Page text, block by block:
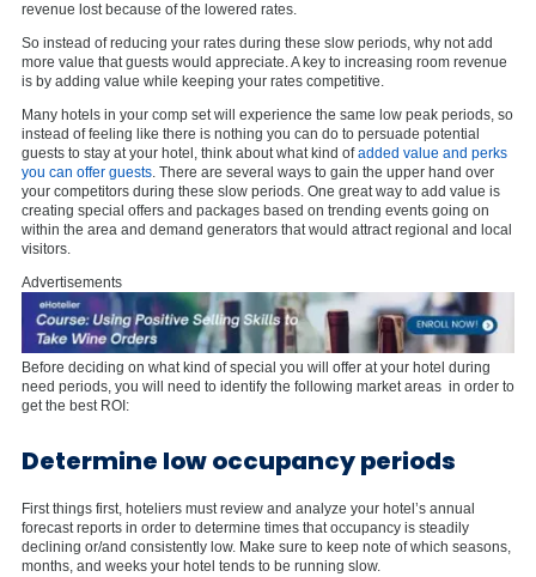
revenue lost because of the lowered rates.
So instead of reducing your rates during these slow periods, why not add
more value that guests would appreciate. A key to increasing room revenue
is by adding value while keeping your rates competitive.
Many hotels in your comp set will experience the same low peak periods, so
instead of feeling like there is nothing you can do to persuade potential
guests to stay at your hotel, think about what kind ofadded value and perks
you can offer guests. There are several ways to gain the upper hand over
your competitors during these slow periods. One great way to add value is
creating special offers and packages based on trending events going on
within the area and demand generators that would attract regional and local
visitors.
Advertisements
Before deciding on what kind of special you will offer at your hotel during
need periods, you will need to identify the following market areas in order to
get the best ROI:
Determine low occupancy periods
First things first, hoteliers must review and analyze your hotel’s annual
forecast reports in order to determine times that occupancy is steadily
declining or/and consistently low. Make sure to keep note of which seasons,
months, and weeks your hotel tends to be running slow.